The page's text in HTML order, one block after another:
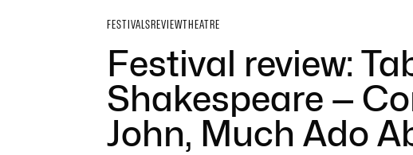
FESTIVALSREVIEWTHEATRE
Festival review:
Shakespeare —
John, Much Ado